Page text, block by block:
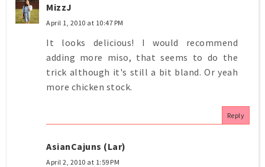
MizzJ
April 1, 2010 at 10:47 PM
It looks delicious! I would recommend
adding more miso, that seems to do the
trick although it's still a bit bland. Or yeah
more chicken stock.
Reply
AsianCajuns (Lar)
April 2, 2010 at 1:59 PM